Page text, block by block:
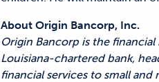
About Origin Bancorp, Inc.
Origin Bancorp is the
Louisiana-chartered bank,
financial services to small